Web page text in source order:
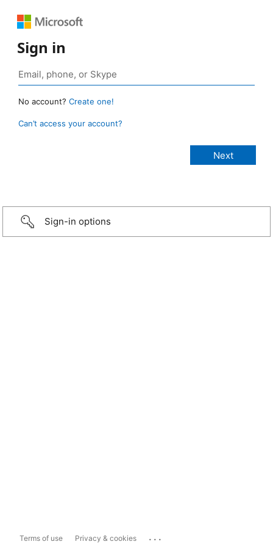
Sign in
No account? Create one!
Can’t access your account?
Sign-in options
Terms of use Privacy & cookies ...